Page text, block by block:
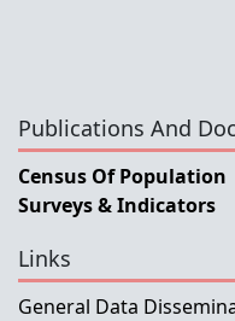
Publications And
Census Of Population
Surveys & Indicators
Links
General Data